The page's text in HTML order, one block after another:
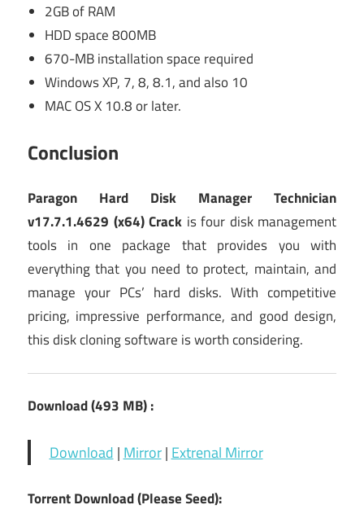
2GB of RAM
HDD space 800MB
670-MB installation space required
Windows XP, 7, 8, 8.1, and also 10
MAC OS X 10.8 or later.
Conclusion
Paragon Hard Disk Manager Technician
v17.7.1.4629 (x64) Crack is four disk management
tools in one package that provides you with
everything that you need to protect, maintain, and
manage your PCs’ hard disks. With competitive
pricing, impressive performance, and good design,
this disk cloning software is worth considering.
Download (493 MB) :
Download | Mirror| Extrenal Mirror
Torrent Download (Please Seed):